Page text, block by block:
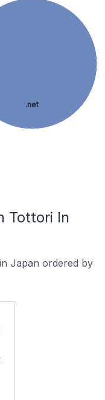
.net
Tottori In
Japan ordered by